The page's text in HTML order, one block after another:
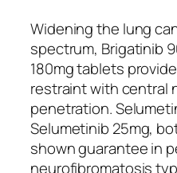
Widening the lung
spectrum, Brigatinib
180mg tablets
restraint with central
penetration.
Selumetinib 25mg,
shown guarantee in
neurofibromatosis